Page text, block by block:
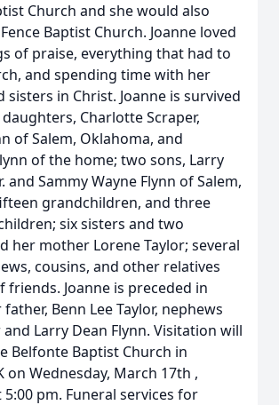
Church and she would also
Baptist Church. Joanne loved
of praise, everything that had to
and spending time with her
sisters in Christ. Joanne is survived
Charlotte Scraper,
of Salem, Oklahoma, and
of the home; two sons, Larry
and Sammy Wayne Flynn of Salem,
grandchildren, and three
six sisters and two
her mother Lorene Taylor; several
cousins, and other relatives
friends. Joanne is preceded in
Benn Lee Taylor, nephews
and Larry Dean Flynn. Visitation will
Belfonte Baptist Church in
on Wednesday, March 17th ,
pm. Funeral services for